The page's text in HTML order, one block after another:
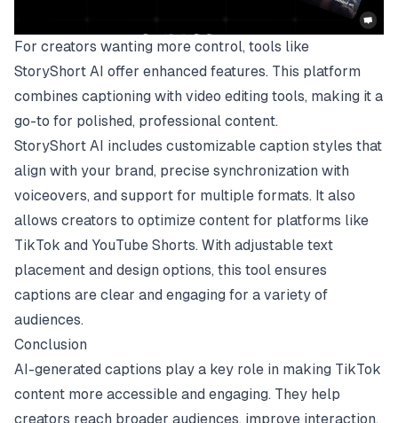
For creators wanting more control, tools like
StoryShort AI offer enhanced features. This platform
combines captioning with video editing tools, making it a
go-to for polished, professional content.
StoryShort AI includes customizable caption styles that
align with your brand, precise synchronization with
voiceovers, and support for multiple formats. It also
allows creators to optimize content for platforms like
TikTok and YouTube Shorts. With adjustable text
placement and design options, this tool ensures
captions are clear and engaging for a variety of
audiences.
Conclusion
AI-generated captions play a key role in making TikTok
content more accessible and engaging. They help
creators reach broader audiences, improve interaction,